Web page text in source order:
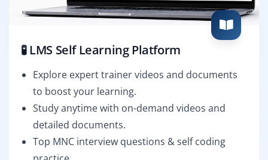
🧪 LMS Self Learning Platform
Explore expert trainer videos and documents
to boost your learning.
Study anytime with on-demand videos and
detailed documents.
Top MNC interview questions & self coding